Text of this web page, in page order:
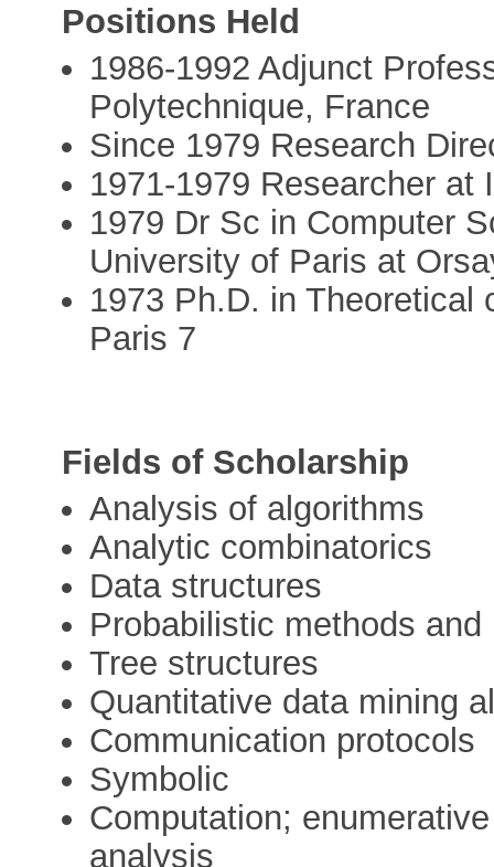
Positions Held
1986-1992 Adjunct
Polytechnique, France
Since 1979 Research
1971-1979 Researcher at
1979 Dr Sc in Computer
University of Paris at
1973 Ph.D. in
Paris 7
Fields of Scholarship
Analysis of algorithms
Analytic combinatorics
Data structures
Probabilistic methods and
Tree structures
Quantitative data mining
Communication protocols
Symbolic
Computation;
analysis